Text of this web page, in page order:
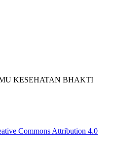
KESEHATAN BHAKTI
Commons Attribution 4.0